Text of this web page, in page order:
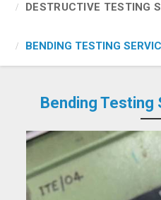
DESTRUCTIVE TESTING
BENDING TESTING
Bending Testing